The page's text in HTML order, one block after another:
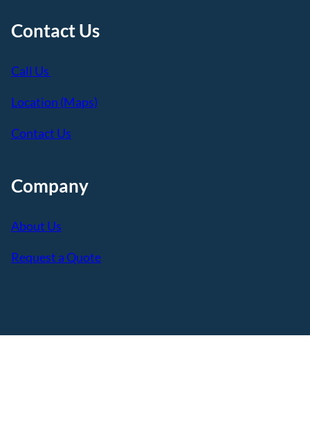
Contact Us
Call Us
Location (Maps)
Contact Us
Company
About Us
Request a Quote